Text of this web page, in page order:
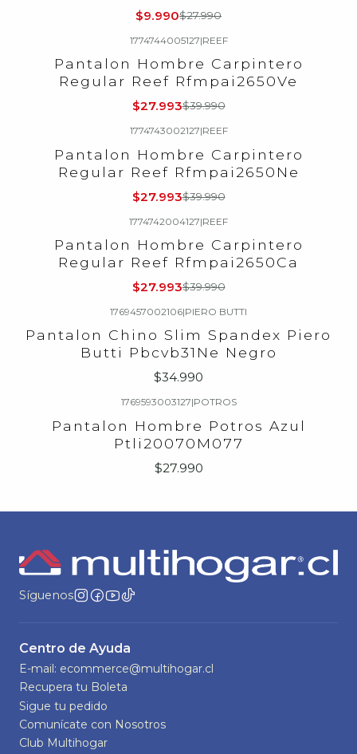
$9.990$27.990
1774744005127|REEF
Pantalon Hombre Carpintero
Regular Reef Rfmpai2650Ve
$27.993$39.990
1774743002127|REEF
Pantalon Hombre Carpintero
Regular Reef Rfmpai2650Ne
$27.993$39.990
1774742004127|REEF
Pantalon Hombre Carpintero
Regular Reef Rfmpai2650Ca
$27.993$39.990
Agotado
1769457002106|PIERO BUTTI
Pantalon Chino Slim Spandex Piero
Butti Pbcvb31Ne Negro
$34.990
1769593003127|POTROS
Pantalon Hombre Potros Azul
Ptli20070M077
$27.990
Síguenos
Centro de Ayuda
E-mail: ecommerce@multihogar.cl
Recupera tu Boleta
Sigue tu pedido
Comunícate con Nosotros
Club Multihogar